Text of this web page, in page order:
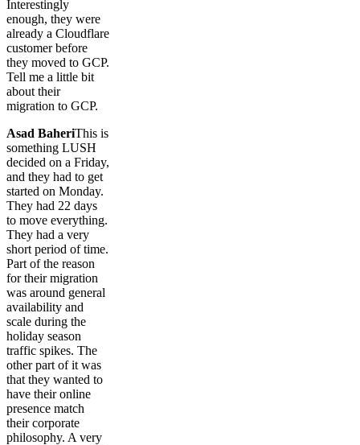
Interestingly
enough, they were
already a Cloudflare
customer before
they moved to GCP.
Tell me a little bit
about their
migration to GCP.
Asad BaheriThis is
something LUSH
decided on a Friday,
and they had to get
started on Monday.
They had 22 days
to move everything.
They had a very
short period of time.
Part of the reason
for their migration
was around general
availability and
scale during the
holiday season
traffic spikes. The
other part of it was
that they wanted to
have their online
presence match
their corporate
philosophy. A very